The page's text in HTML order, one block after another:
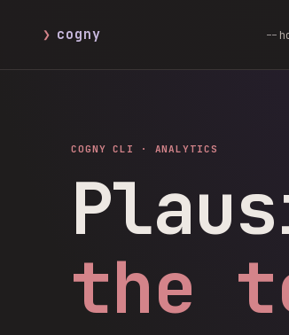
❯ cogny
COGNY CLI · ANALYTICS
the